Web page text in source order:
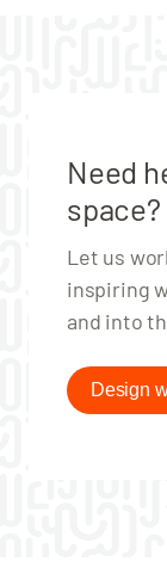
Need
space?
Let us
inspiring
and into
Design